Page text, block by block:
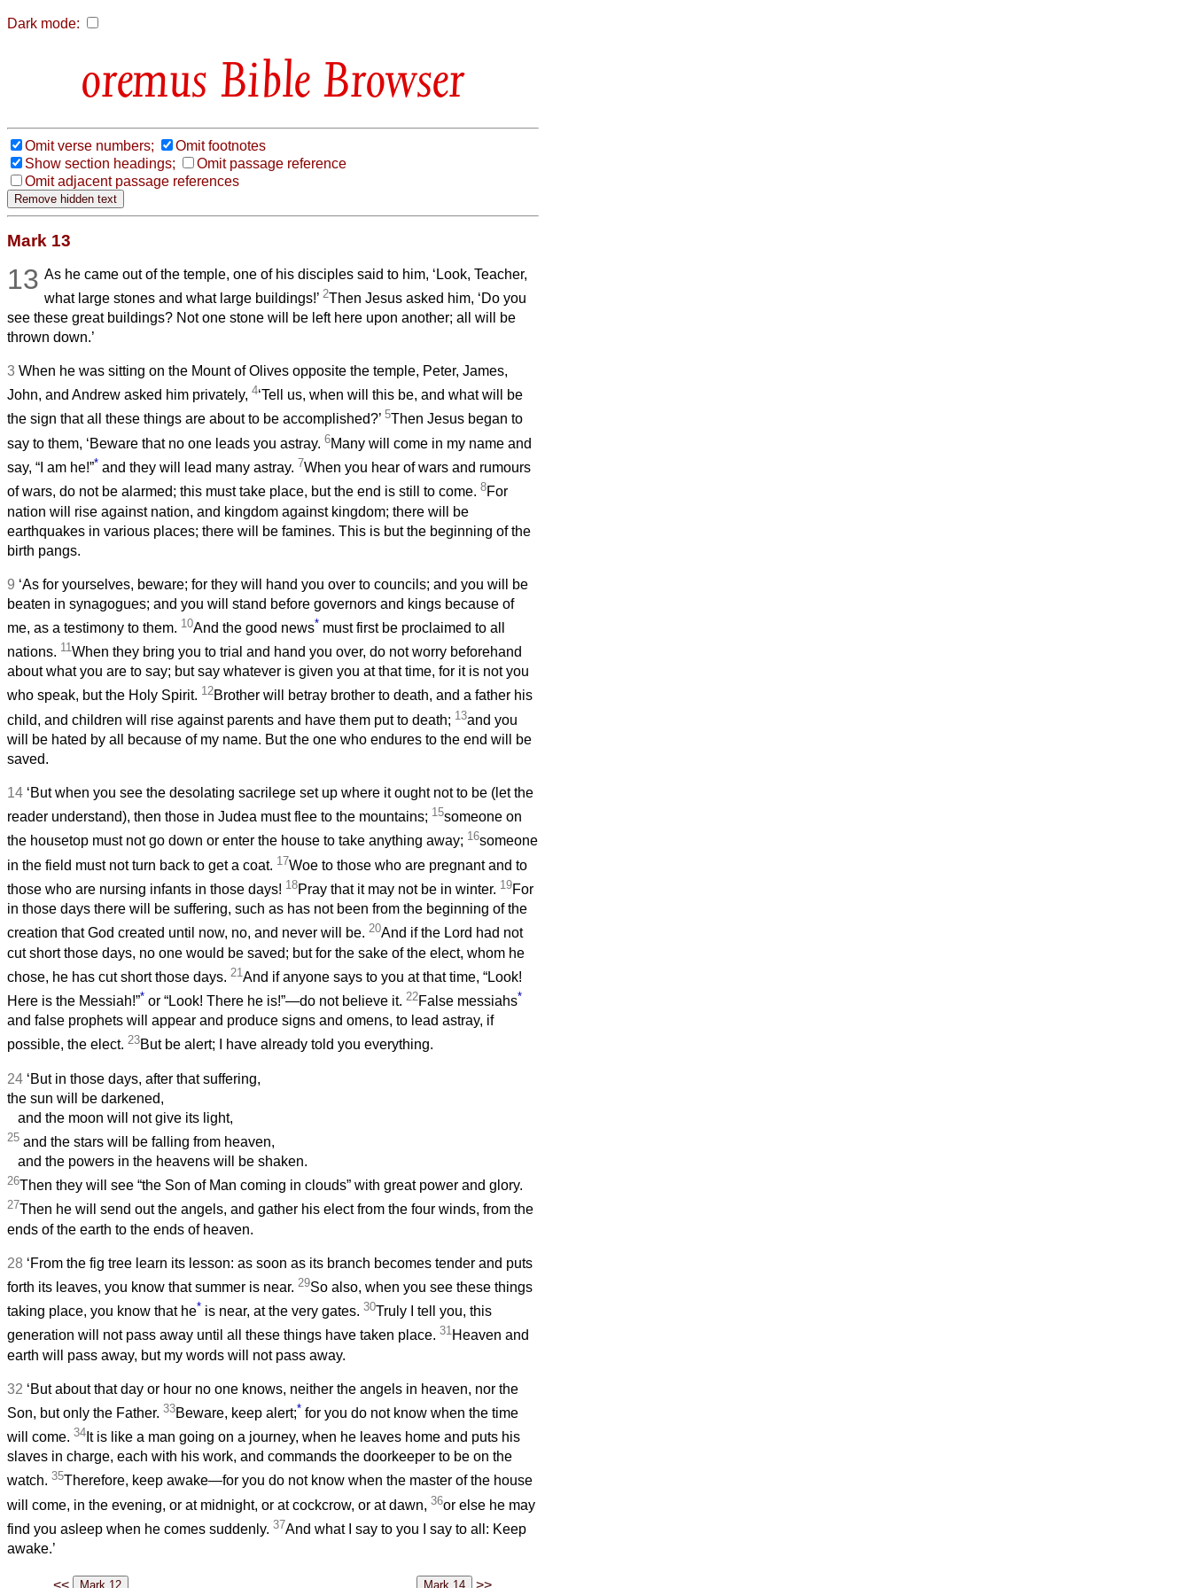
Dark mode:
Bible Browser
Omit verse numbers;
Omit footnotes
Show section headings;
Omit passage reference
Omit adjacent passage references
Mark 13
13 As he came out of the temple, one of his disciples said to him, ‘Look, Teacher,
what large stones and what large buildings!’2Then Jesus asked him, ‘Do you
see these great buildings? Not one stone will be left here upon another; all will be
thrown down.’
3 When he was sitting on the Mount of Olives opposite the temple, Peter, James,
John, and Andrew asked him privately, 4‘Tell us, when will this be, and what will be
the sign that all these things are about to be accomplished?’ 5Then Jesus began to
say to them, ‘Beware that no one leads you astray. 6Many will come in my name and
say, “I am he!”* and they will lead many astray. 7When you hear of wars and rumours
of wars, do not be alarmed; this must take place, but the end is still to come. 8For
nation will rise against nation, and kingdom against kingdom; there will be
earthquakes in various places; there will be famines. This is but the beginning of the
birth pangs.
9 ‘As for yourselves, beware; for they will hand you over to councils; and you will be
beaten in synagogues; and you will stand before governors and kings because of
me, as a testimony to them. 10And the good news* must first be proclaimed to all
nations. 11When they bring you to trial and hand you over, do not worry beforehand
about what you are to say; but say whatever is given you at that time, for it is not you
who speak, but the Holy Spirit. 12Brother will betray brother to death, and a father his
child, and children will rise against parents and have them put to death; 13and you
will be hated by all because of my name. But the one who endures to the end will be
saved.
14 ‘But when you see the desolating sacrilege set up where it ought not to be (let the
reader understand), then those in Judea must flee to the mountains; 15someone on
the housetop must not go down or enter the house to take anything away; 16someone
in the field must not turn back to get a coat. 17Woe to those who are pregnant and to
those who are nursing infants in those days! 18Pray that it may not be in winter. 19For
in those days there will be suffering, such as has not been from the beginning of the
creation that God created until now, no, and never will be. 20And if the Lord had not
cut short those days, no one would be saved; but for the sake of the elect, whom he
chose, he has cut short those days. 21And if anyone says to you at that time, “Look!
Here is the Messiah!”* or “Look! There he is!”—do not believe it. 22False messiahs*
and false prophets will appear and produce signs and omens, to lead astray, if
possible, the elect. 23But be alert; I have already told you everything.
24 ‘But in those days, after that suffering,
the sun will be darkened,
and the moon will not give its light,
25 and the stars will be falling from heaven,
and the powers in the heavens will be shaken.
26Then they will see “the Son of Man coming in clouds” with great power and glory.
27Then he will send out the angels, and gather his elect from the four winds, from the
ends of the earth to the ends of heaven.
28 ‘From the fig tree learn its lesson: as soon as its branch becomes tender and puts
forth its leaves, you know that summer is near. 29So also, when you see these things
taking place, you know that he* is near, at the very gates. 30Truly I tell you, this
generation will not pass away until all these things have taken place. 31Heaven and
earth will pass away, but my words will not pass away.
32 ‘But about that day or hour no one knows, neither the angels in heaven, nor the
Son, but only the Father. 33Beware, keep alert;* for you do not know when the time
will come. 34 It is like a man going on a journey, when he leaves home and puts his
slaves in charge, each with his work, and commands the doorkeeper to be on the
watch. 35Therefore, keep awake—for you do not know when the master of the house
will come, in the evening, or at midnight, or at cockcrow, or at dawn, 36or else he may
find you asleep when he comes suddenly. 37And what I say to you I say to all: Keep
awake.’